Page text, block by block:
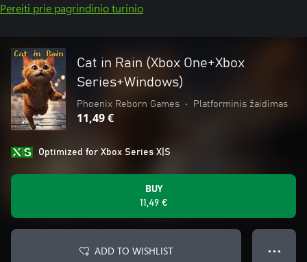
Pereiti prie pagrindinio turinio
Cat in Rain (Xbox One+Xbox
Series+Windows)
Phoenix Reborn Games • Platforminis žaidimas
11,49 €
Optimized for Xbox Series X|S
BUY
11,49 €
ADD TO WISHLIST ● ● ●